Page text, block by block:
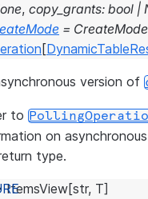
, copy_grants: bool |
=
[
version of
to
on
type.
ItemsView[str, T]